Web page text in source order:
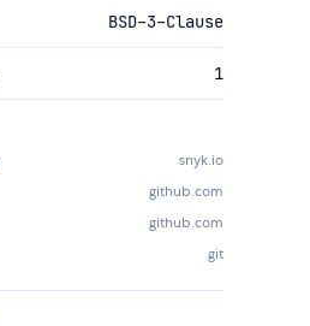
BSD-3-Clause
1
snyk.io
github.com
github.com
git